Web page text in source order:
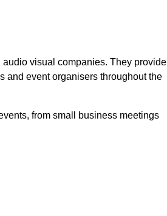
visual companies. They provide
and event organisers throughout the
from small business meetings